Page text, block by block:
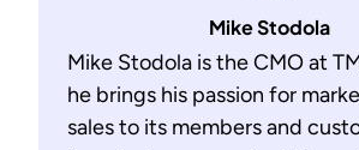
Mike Stodola
Mike Stodola is the CMO at
he brings his passion for
sales to its members and